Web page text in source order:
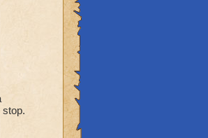
stop.